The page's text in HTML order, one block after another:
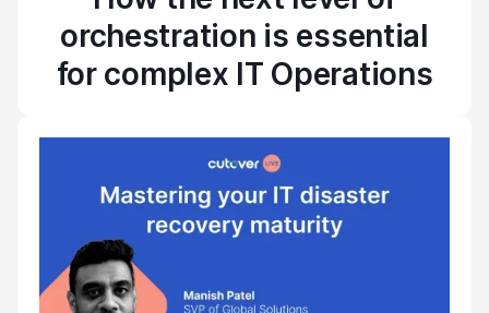
orchestration is essential
for complex IT Operations